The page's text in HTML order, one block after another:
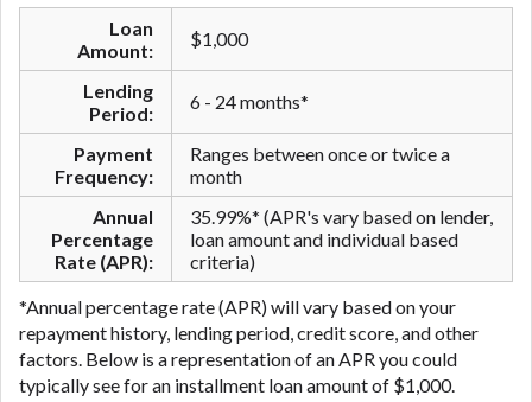
Loan
Amount:
$1,000
Lending
Period:
6 - 24 months*
Payment
Frequency:
Ranges between once or twice a
month
Annual
Percentage
Rate (APR):
35.99%* (APR's vary based on lender,
loan amount and individual based
criteria)
*Annual percentage rate (APR) will vary based on your
repayment history, lending period, credit score, and other
factors. Below is a representation of an APR you could
typically see for an ​installment ​loan amount of $1,000.